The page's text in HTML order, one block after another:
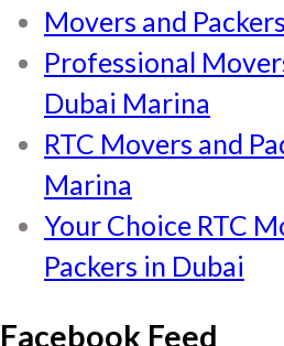
Movers and
Professional
Dubai Marina
RTC Movers and
Marina
Your Choice RTC
Packers in Dubai
Facebook Feed